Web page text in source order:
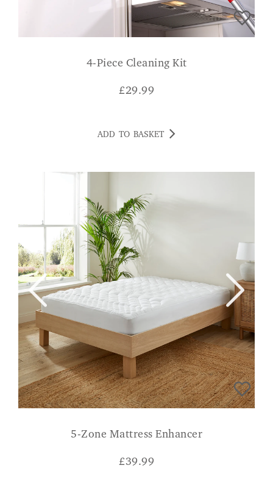
4-Piece Cleaning Kit
£29.99
ADD TO BASKET
5-Zone Mattress Enhancer
£39.99